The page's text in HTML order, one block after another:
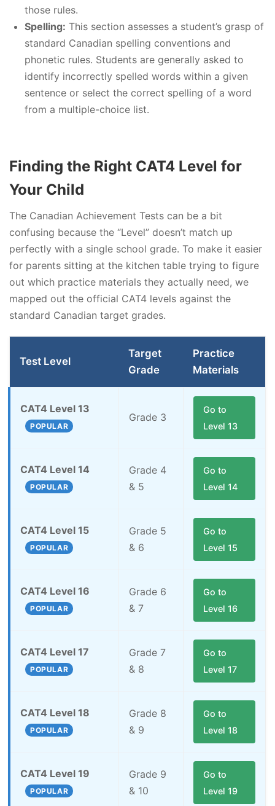
those rules.
Spelling: This section assesses a student’s grasp of
standard Canadian spelling conventions and
phonetic rules. Students are generally asked to
identify incorrectly spelled words within a given
sentence or select the correct spelling of a word
from a multiple-choice list.
Finding the Right CAT4 Level for
Your Child
The Canadian Achievement Tests can be a bit
confusing because the “Level” doesn’t match up
perfectly with a single school grade. To make it easier
for parents sitting at the kitchen table trying to figure
out which practice materials they actually need, we
mapped out the official CAT4 levels against the
standard Canadian target grades.
Test Level
Target
Grade
Practice
Materials
CAT4 Level 13
POPULAR
Grade 3
Go to
Level 13
CAT4 Level 14
POPULAR
Grade 4
& 5
Go to
Level 14
CAT4 Level 15
POPULAR
Grade 5
& 6
Go to
Level 15
CAT4 Level 16
POPULAR
Grade 6
& 7
Go to
Level 16
CAT4 Level 17
POPULAR
Grade 7
& 8
Go to
Level 17
CAT4 Level 18
POPULAR
Grade 8
& 9
Go to
Level 18
CAT4 Level 19
POPULAR
Grade 9
& 10
Go to
Level 19